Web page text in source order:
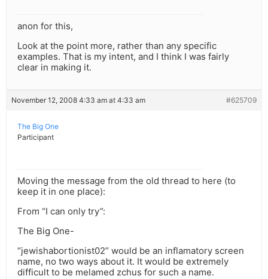
anon for this,
Look at the point more, rather than any specific
examples. That is my intent, and I think I was fairly
clear in making it.
November 12, 2008 4:33 am at 4:33 am #625709
The Big One
Participant
Moving the message from the old thread to here (to
keep it in one place):
From “I can only try”:
The Big One-
“jewishabortionist02” would be an inflamatory screen
name, no two ways about it. It would be extremely
difficult to be melamed zchus for such a name.